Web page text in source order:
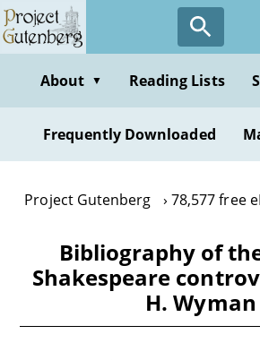
Skip
to
contentAbout ▼ Reading Lists
Frequently Downloaded
Project Gutenberg 78,577 free
Bibliography of
Shakespeare
H. Wyman